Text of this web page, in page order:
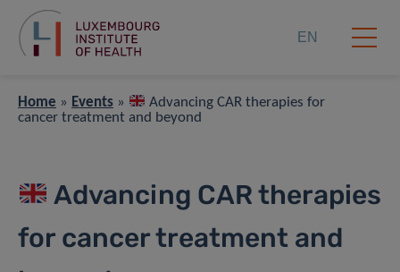
EN
Home » Events »
Advancing CAR therapies for
cancer treatment and beyond
Advancing CAR therapies
for cancer treatment and